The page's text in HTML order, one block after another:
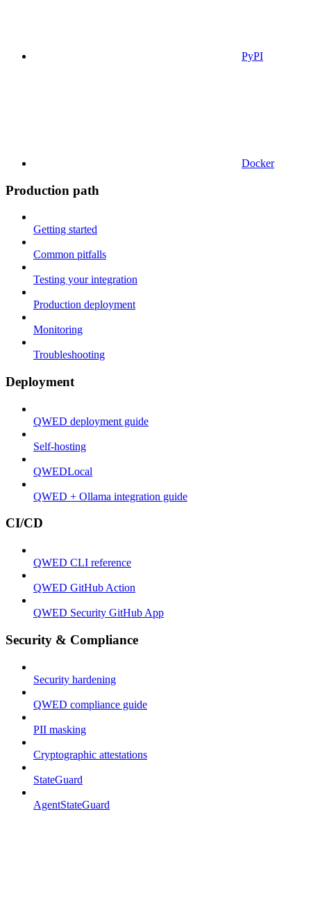
PyPI
Docker
Production path
Getting started
Common pitfalls
Testing your integration
Production deployment
Monitoring
Troubleshooting
Deployment
QWED deployment guide
Self-hosting
QWEDLocal
QWED + Ollama integration guide
CI/CD
QWED CLI reference
QWED GitHub Action
QWED Security GitHub App
Security & Compliance
Security hardening
QWED compliance guide
PII masking
Cryptographic attestations
StateGuard
AgentStateGuard